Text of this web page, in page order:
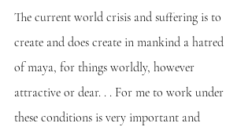
The current world crisis and suffering is to
create and does create in mankind a hatred
of maya, for things worldly, however
attractive or dear. . . For me to work under
these conditions is very important and